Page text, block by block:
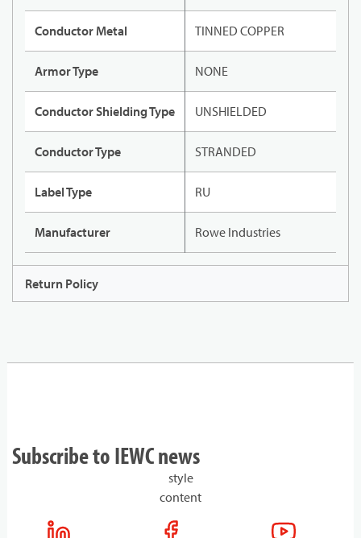
Conductor Metal TINNED COPPER
Armor Type NONE
Conductor Shielding Type UNSHIELDED
Conductor Type STRANDED
Label Type RU
Manufacturer Rowe Industries
Return Policy
Subscribe to IEWC news
style
content